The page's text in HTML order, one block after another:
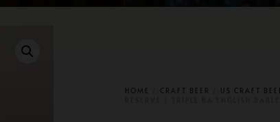
HOME CRAFT BEER
US CRAFT